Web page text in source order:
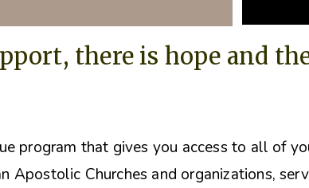
there is hope and
program that gives you access to all of
Apostolic Churches and organizations, s